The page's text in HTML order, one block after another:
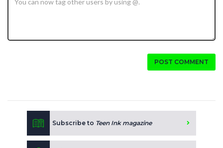
POST COMMENT
Subscribe to Teen Ink magazine